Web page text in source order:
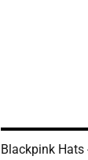
Blackpink